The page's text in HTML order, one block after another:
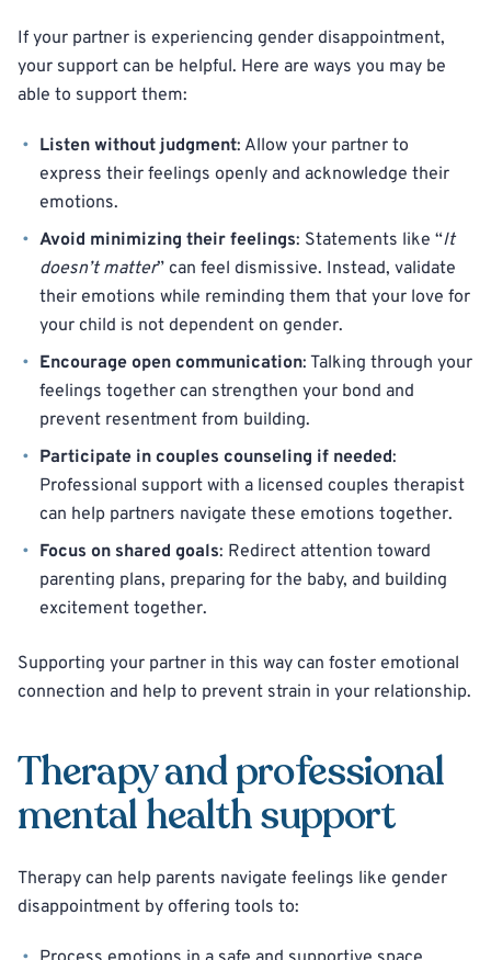
If your partner is experiencing gender disappointment,
your support can be helpful. Here are ways you may be
able to support them:
Listen without judgment: Allow your partner to
express their feelings openly and acknowledge their
emotions.
Avoid minimizing their feelings: Statements like “It
doesn’t matter” can feel dismissive. Instead, validate
their emotions while reminding them that your love for
your child is not dependent on gender.
Encourage open communication: Talking through your
feelings together can strengthen your bond and
prevent resentment from building.
Participate in couples counseling if needed:
Professional support with a licensed couples therapist
can help partners navigate these emotions together.
Focus on shared goals: Redirect attention toward
parenting plans, preparing for the baby, and building
excitement together.
Supporting your partner in this way can foster emotional
connection and help to prevent strain in your relationship.
Therapy and professional
mental health support
Therapy can help parents navigate feelings like gender
disappointment by offering tools to: